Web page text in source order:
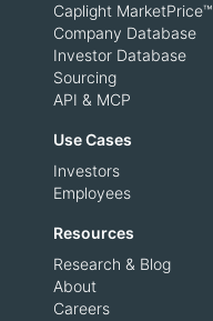
Caplight MarketPrice™
Company Database
Investor Database
Sourcing
API & MCP
Use Cases
Investors
Employees
Resources
Research & Blog
About
Careers